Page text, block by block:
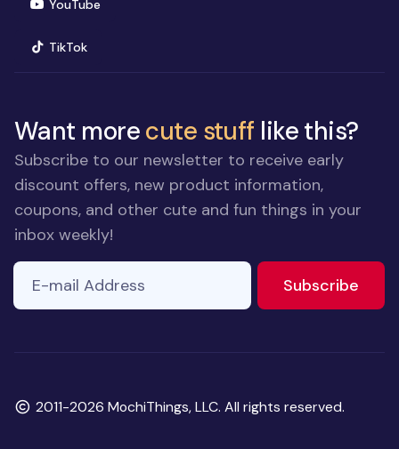
YouTube(opens in new window)
TikTok(opens in new window)
Want morecute stuff like this?
Subscribe to our newsletter to receive early
discount offers, new product information,
coupons, and other cute and fun things in your
inbox weekly!
ignore
field
E-mail Address
Subscribe
Copyright
2011-2026 MochiThings, LLC. All rights reserved.